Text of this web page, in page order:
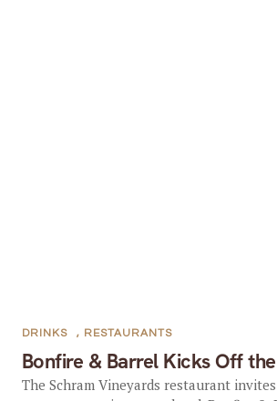
Bonfire & Barrel Kicks Off
DRINKS , RESTAURANTS
The Schram Vineyards restaurant